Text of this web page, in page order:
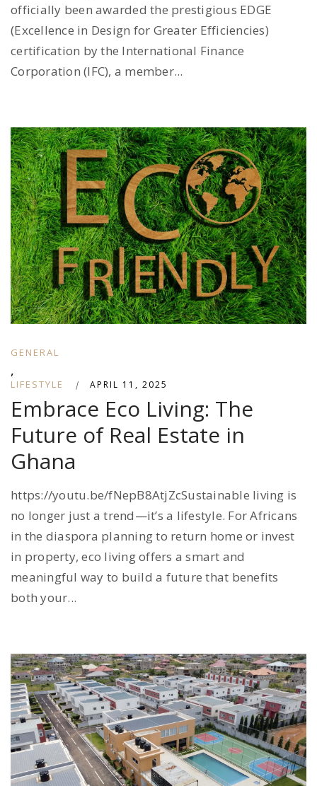
officially been awarded the prestigious EDGE
(Excellence in Design for Greater Efficiencies)
certification by the International Finance
Corporation (IFC), a member...
GENERAL
,
LIFESTYLE | APRIL 11, 2025
Embrace Eco Living: The
Future of Real Estate in
Ghana
https://youtu.be/fNepB8AtjZcSustainable living is
no longer just a trend—it’s a lifestyle. For Africans
in the diaspora planning to return home or invest
in property, eco living offers a smart and
meaningful way to build a future that benefits
both your...